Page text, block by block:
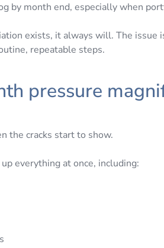
by month end, especially when
exists, it always will. The issue
repeatable steps.
pressure
the cracks start to show.
everything at once, including: